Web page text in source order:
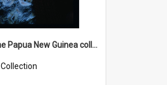
Cochrane Papua New Guinea collection : Radio Talks
Collection